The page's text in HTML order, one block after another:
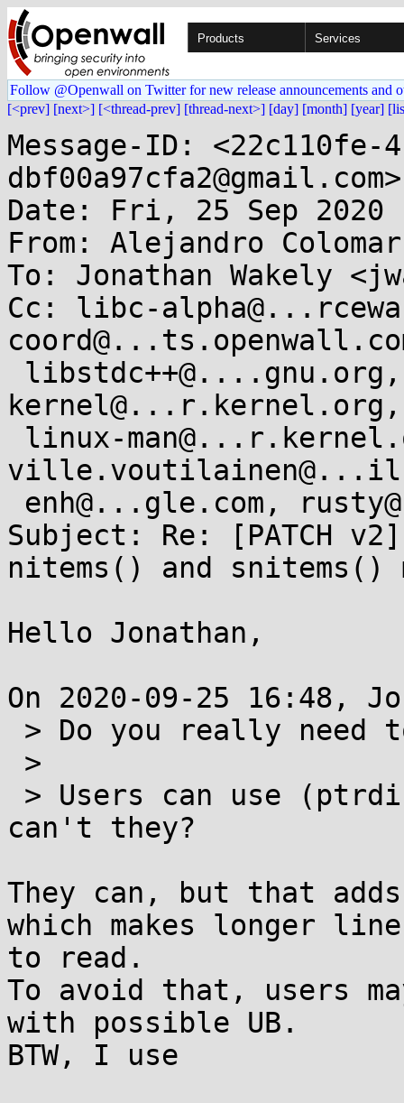
Products Services
Follow @Openwall on Twitter for new release announcements and
[<prev] [next>] [<thread-prev] [thread-next>] [day] [month] [year]
Message-ID: <22c110fe-
dbf00a97cfa2@gmail.com>
Date: Fri, 25 Sep 2020
From: Alejandro
To: Jonathan Wakely
Cc: libc-
kernel@...r.kernel.org,
Subject: Re: [PATCH
nitems() and snitems()
Hello Jonathan,
On 2020-09-25 16:48,
can't they?
They can, but that
which makes longer
to read.
To avoid that, users
with possible UB.
BTW, I use